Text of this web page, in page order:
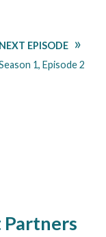
NEXT EPISODE
1, Episode 2
Partners